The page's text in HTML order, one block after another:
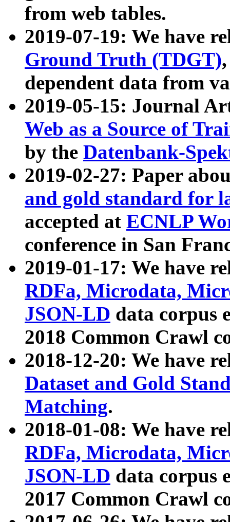
from web tables.
2019-07-19: We have
Ground Truth (TDGT)
dependent data from
2019-05-15: Journal
Web as a Source of
by the Datenbank-
2019-02-27: Paper
and gold standard for
accepted at ECNLP
conference in San
2019-01-17: We have
RDFa, Microdata,
JSON-LD data corpus
2018 Common Crawl
2018-12-20: We have
Dataset and Gold
Matching.
2018-01-08: We have
RDFa, Microdata,
JSON-LD data corpus
2017 Common Crawl